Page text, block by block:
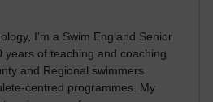
I’m a Swim England Senior
years of teaching and coaching
and Regional swimmers
centred programmes. My